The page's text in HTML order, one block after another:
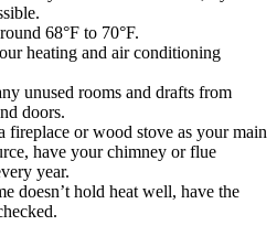
68°F to 70°F.
heating and air conditioning
unused rooms and drafts from
doors.
fireplace or wood stove as your main
have your chimney or flue
year.
doesn’t hold heat well, have the